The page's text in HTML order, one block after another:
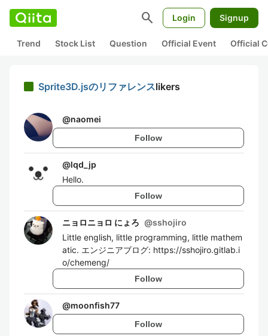
search Login Signup
Trend Stock List Question Official Event Official
Sprite3D.jsのリファレンスlikers
@naomei
Follow
@lqd_jp
Hello.
Follow
ニョロニョロ にょろ @sshojiro
Little english, little programming, little mathem
atic. エンジニアブログ: https://sshojiro.gitlab.i
o/chemeng/
Follow
@moonfish77
Follow